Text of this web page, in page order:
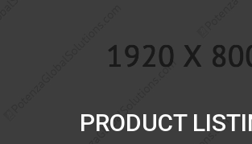
PRODUCT